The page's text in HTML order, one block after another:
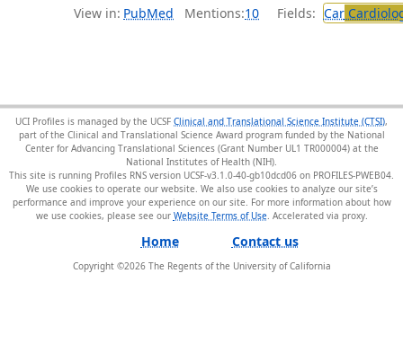
View in: PubMed Mentions:10 Fields: Car
UCI Profiles is managed by the UCSF Clinical and Translational Science Institute (CTSI),
part of the Clinical and Translational Science Award program funded by the National
Center for Advancing Translational Sciences (Grant Number UL1 TR000004) at the
National Institutes of Health (NIH).
This site is running Profiles RNS version UCSF-v3.1.0-40-gb10dcd06 on PROFILES-PWEB04
We use cookies to operate our website. We also use cookies to analyze our site’s
performance and improve your experience on our site. For more information about how
we use cookies, please see our Website Terms of Use.
Home Contact us
Copyright ©2026The Regents of the University of California